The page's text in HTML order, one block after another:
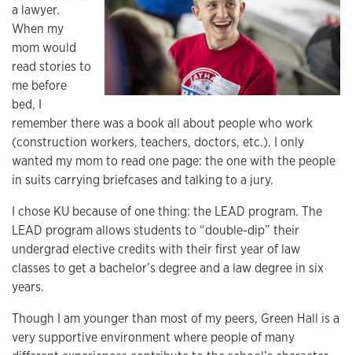
a lawyer.
When my
mom would
read stories to
me before
bed, I
remember there was a book all about people who work
(construction workers, teachers, doctors, etc.). I only
wanted my mom to read one page: the one with the people
in suits carrying briefcases and talking to a jury.
I chose KU because of one thing: the LEAD program. The
LEAD program allows students to “double-dip” their
undergrad elective credits with their first year of law
classes to get a bachelor’s degree and a law degree in six
years.
Though I am younger than most of my peers, Green Hall is a
very supportive environment where people of many